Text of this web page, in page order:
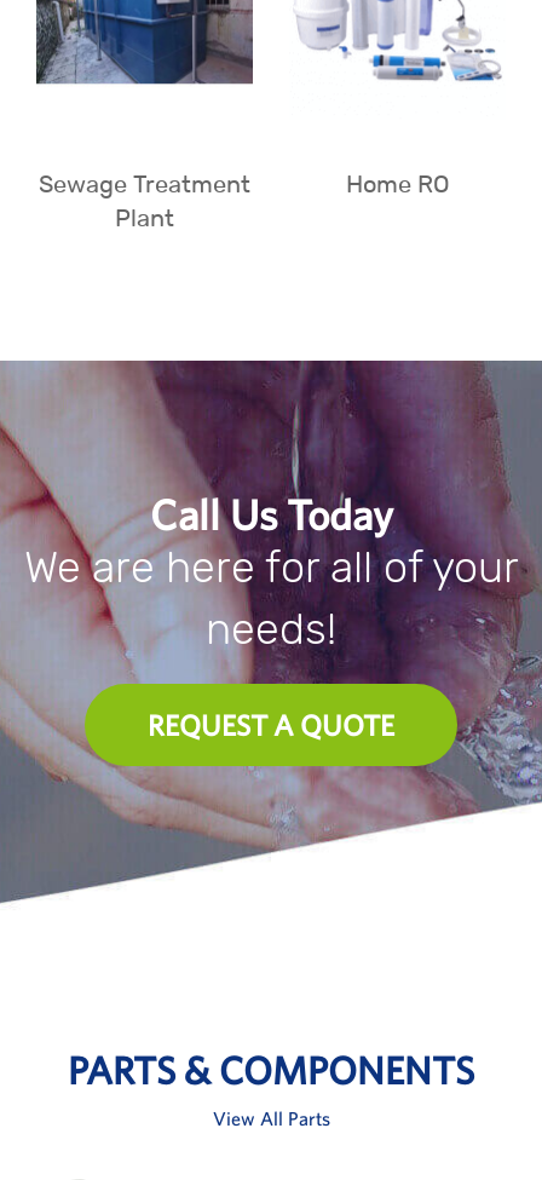
Sewage Treatment
Plant
Home RO
Call Us Today
We are here for all of your
needs!
REQUEST A QUOTE
PARTS & COMPONENTS
View All Parts